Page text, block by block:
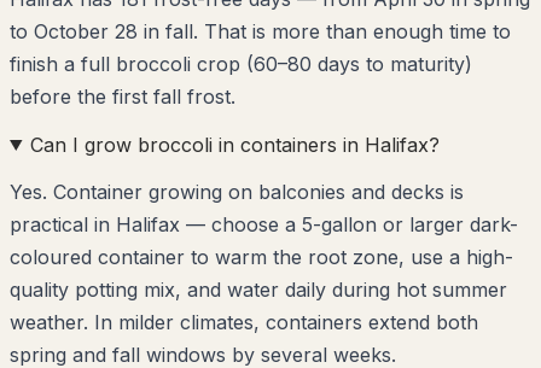
to October 28 in fall. That is more than enough time to
finish a full broccoli crop (60–80 days to maturity)
before the first fall frost.
Can I grow broccoli in containers in Halifax?
Yes. Container growing on balconies and decks is
practical in Halifax — choose a 5-gallon or larger dark-
coloured container to warm the root zone, use a high-
quality potting mix, and water daily during hot summer
weather. In milder climates, containers extend both
spring and fall windows by several weeks.